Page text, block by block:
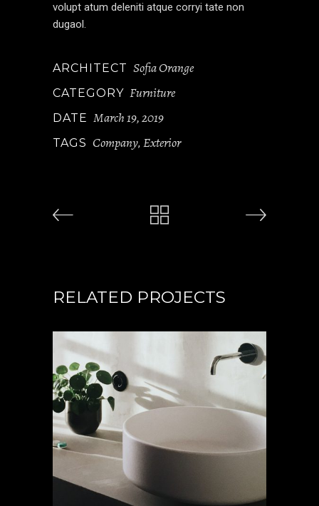
volupt atum deleniti atque corryi tate non
dugaol.
ARCHITECT Sofia Orange
CATEGORY Furniture
DATE March 19, 2019
TAGS Company, Exterior
RELATED PROJECTS